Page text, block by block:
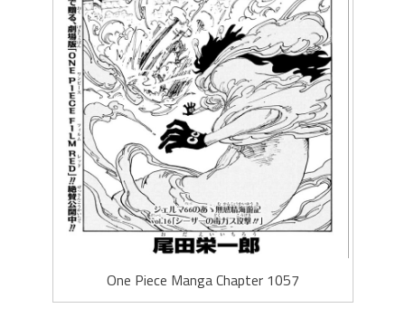
One Piece Manga Chapter 1057